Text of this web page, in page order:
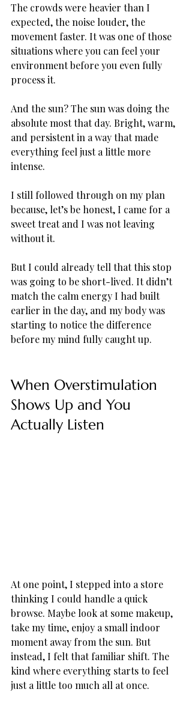
The crowds were heavier than I
expected, the noise louder, the
movement faster. It was one of those
situations where you can feel your
environment before you even fully
process it.
And the sun? The sun was doing the
absolute most that day. Bright, warm,
and persistent in a way that made
everything feel just a little more
intense.
I still followed through on my plan
because, let’s be honest, I came for a
sweet treat and I was not leaving
without it.
But I could already tell that this stop
was going to be short-lived. It didn’t
match the calm energy I had built
earlier in the day, and my body was
starting to notice the difference
before my mind fully caught up.
When Overstimulation
Shows Up and You
Actually Listen
At one point, I stepped into a store
thinking I could handle a quick
browse. Maybe look at some makeup,
take my time, enjoy a small indoor
moment away from the sun. But
instead, I felt that familiar shift. The
kind where everything starts to feel
just a little too much all at once.